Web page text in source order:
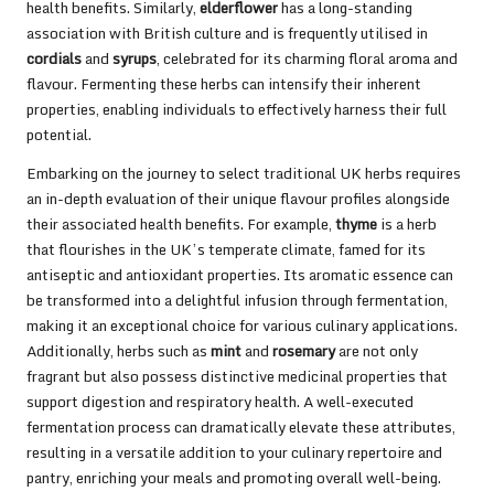
health benefits. Similarly,elderflowerhas a long-standing
association with British culture and is frequently utilised in
cordialsandsyrups, celebrated for its charming floral aroma and
flavour. Fermenting these herbs can intensify their inherent
properties, enabling individuals to effectively harness their full
potential.
Embarking on the journey to select traditional UK herbs requires
an in-depth evaluation of their unique flavour profiles alongside
their associated health benefits. For example,thymeis a herb
that flourishes in the UK’s temperate climate, famed for its
antiseptic and antioxidant properties. Its aromatic essence can
be transformed into a delightful infusion through fermentation,
making it an exceptional choice for various culinary applications.
Additionally, herbs such asmintandrosemaryare not only
fragrant but also possess distinctive medicinal properties that
support digestion and respiratory health. A well-executed
fermentation process can dramatically elevate these attributes,
resulting in a versatile addition to your culinary repertoire and
pantry, enriching your meals and promoting overall well-being.